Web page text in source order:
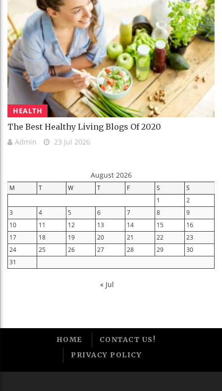
HEALTH
The Best Healthy Living Blogs Of 2020
Admin 23 Jul 2026
August 2026
M T W T F S
S
1
2
3
4 5 6 7 8
9
10
11 12 13 14 15
16
17
18 19 20 21 22
23
24
25 26 27 28 29
30
31
« Jul
HOME
CONTACT US!
PRIVACY POLICY